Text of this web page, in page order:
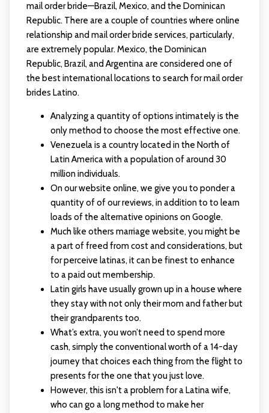
mail order bride—Brazil, Mexico, and the Dominican
Republic. There are a couple of countries where online
relationship and mail order bride services, particularly,
are extremely popular. Mexico, the Dominican
Republic, Brazil, and Argentina are considered one of
the best international locations to search for mail order
brides Latino.
Analyzing a quantity of options intimately is the
only method to choose the most effective one.
Venezuela is a country located in the North of
Latin America with a population of around 30
million individuals.
On our website online, we give you to ponder a
quantity of of our reviews, in addition to to learn
loads of the alternative opinions on Google.
Much like others marriage website, you might be
a part of freed from cost and considerations, but
for perceive latinas, it can be finest to enhance
to a paid out membership.
Latin girls have usually grown up in a house where
they stay with not only their mom and father but
their grandparents too.
What’s extra, you won’t need to spend more
cash, simply the conventional worth of a 14-day
journey that choices each thing from the flight to
presents for the one that you just love.
However, this isn't a problem for a Latina wife,
who can go a long method to make her